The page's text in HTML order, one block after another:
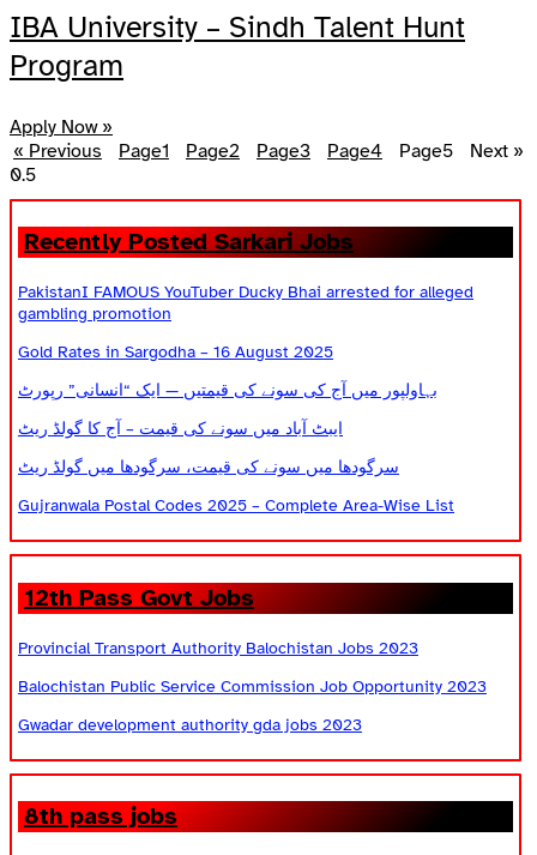
IBA University – Sindh Talent Hunt
Program
Apply Now »
« Previous
Page1 Page2 Page3 Page4 Page5 Next »
Recently Posted Sarkari Jobs
PakistanI FAMOUS YouTuber Ducky Bhai arrested for alleged
gambling promotion
Gold Rates in Sargodha – 16 August 2025
بہاولپور میں آج کی سونے کی قیمتیں — ایک “انسانی” رپورٹ
ایبٹ آباد میں سونے کی قیمت – آج کا گولڈ ریٹ
سرگودھا میں سونے کی قیمت، سرگودھا میں گولڈ ریٹ
Gujranwala Postal Codes 2025 – Complete Area-Wise List
12th Pass Govt Jobs
Provincial Transport Authority Balochistan Jobs 2023
Balochistan Public Service Commission Job Opportunity 2023
Gwadar development authority gda jobs 2023
8th pass jobs